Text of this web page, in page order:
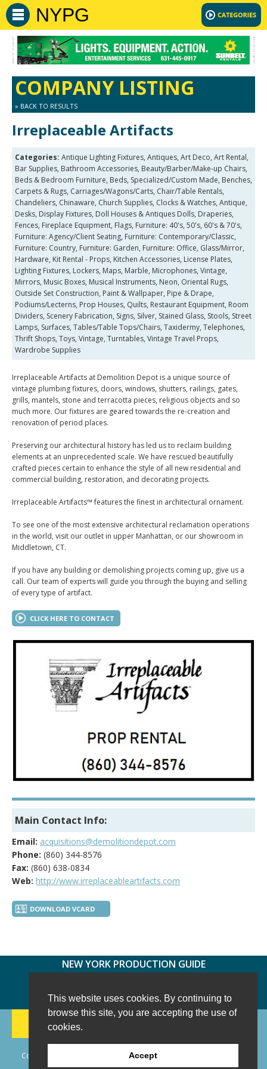
This website uses cookies. By continuing to
browse this site, you are accepting the use of
cookies.
Accept
NYPG
COMPANY LISTING
» BACK TO RESULTS
Irreplaceable Artifacts
Categories: Antique Lighting Fixtures, Antiques, Art Deco, Art Rental,
Bar Supplies, Bathroom Accessories, Beauty/Barber/Make-up Chairs,
Beds & Bedroom Furniture, Beds, Specialized/Custom Made, Benches,
Carpets & Rugs, Carriages/Wagons/Carts, Chair/Table Rentals,
Chandeliers, Chinaware, Church Supplies, Clocks & Watches, Antique,
Desks, Display Fixtures, Doll Houses & Antiques Dolls, Draperies,
Fences, Fireplace Equipment, Flags, Furniture: 40's, 50's, 60's & 70's,
Furniture: Agency/Client Seating, Furniture: Contemporary/Classic,
Furniture: Country, Furniture: Garden, Furniture: Office, Glass/Mirror,
Hardware, Kit Rental - Props, Kitchen Accessories, License Plates,
Lighting Fixtures, Lockers, Maps, Marble, Microphones, Vintage,
Mirrors, Music Boxes, Musical Instruments, Neon, Oriental Rugs,
Outside Set Construction, Paint & Wallpaper, Pipe & Drape,
Podiums/Lecterns, Prop Houses, Quilts, Restaurant Equipment, Room
Dividers, Scenery Fabrication, Signs, Silver, Stained Glass, Stools, Street
Lamps, Surfaces, Tables/Table Tops/Chairs, Taxidermy, Telephones,
Thrift Shops, Toys, Vintage, Turntables, Vintage Travel Props,
Wardrobe Supplies
Irreplaceable Artifacts at Demolition Depot is a unique source of
vintage plumbing fixtures, doors, windows, shutters, railings, gates,
grills, mantels, stone and terracotta pieces, religious objects and so
much more. Our fixtures are geared towards the re-creation and
renovation of period places.
Preserving our architectural history has led us to reclaim building
elements at an unprecedented scale. We have rescued beautifully
crafted pieces certain to enhance the style of all new residential and
commercial building, restoration, and decorating projects.
Irreplaceable Artifacts™ features the finest in architectural ornament.
To see one of the most extensive architectural reclamation operations
in the world, visit our outlet in upper Manhattan, or our showroom in
Middletown, CT.
If you have any building or demolishing projects coming up, give us a
call. Our team of experts will guide you through the buying and selling
of every type of artifact.
CLICK HERE TO CONTACT
Main Contact Info:
Email: acquisitions@demolitiondepot.com
Phone: (860) 344-8576
Fax: (860) 638-0834
Web: http://www.irreplaceableartifacts.com
DOWNLOAD VCARD
NEW YORK PRODUCTION GUIDE
FACEBOOK
TWITTER INSTAGRAM
188 CHESTNUT HILL RD-WILTON, CT 06897-
Copyright © 2006 - 2026 New York Production Guide, Inc. All Rights
Reserved.